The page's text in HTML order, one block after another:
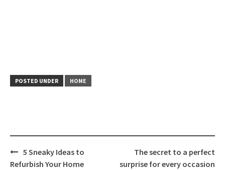
POSTED UNDER HOME
Post
navigation
5 Sneaky Ideas to
Refurbish Your Home
The secret to a perfect
surprise for every occasion